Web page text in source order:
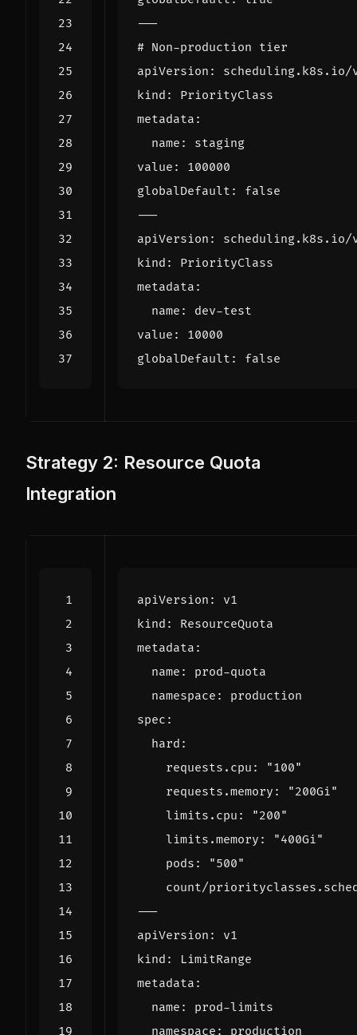
---
# Non-production tier
apiVersion :
scheduling.k8s.io/
kind :
PriorityClass
metadata :
name :
staging
value :
100000
globalDefault :
false
---
apiVersion :
scheduling.k8s.io/
kind :
PriorityClass
metadata :
name :
dev-test
value :
10000
globalDefault : false
Strategy 2: Resource Quota
Integration
apiVersion :
v1
kind :
ResourceQuota
metadata :
name :
prod-quota
namespace :
production
spec :
hard :
requests.cpu :
"100"
requests.memory :
"200Gi"
limits.cpu :
"200"
limits.memory :
"400Gi"
pods :
"500"
count/
---
apiVersion :
v1
kind :
LimitRange
metadata :
name :
prod-limits
namespace : production